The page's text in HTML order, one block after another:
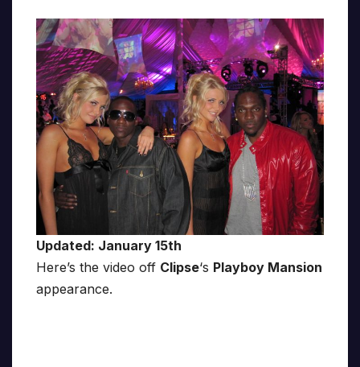
Updated: January 15th
Here’s the video off Clipse‘s Playboy Mansion
appearance.